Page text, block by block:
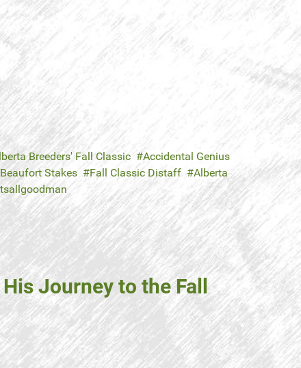
Breeders' Fall Classic
Accidental Genius
Beaufort Stakes Fall Classic Distaff
Alberta
Journey to the Fall